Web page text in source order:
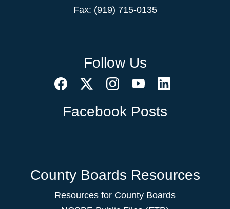
Fax: (919) 715-0135
Follow Us
Facebook Posts
County Boards Resources
Resources for County Boards